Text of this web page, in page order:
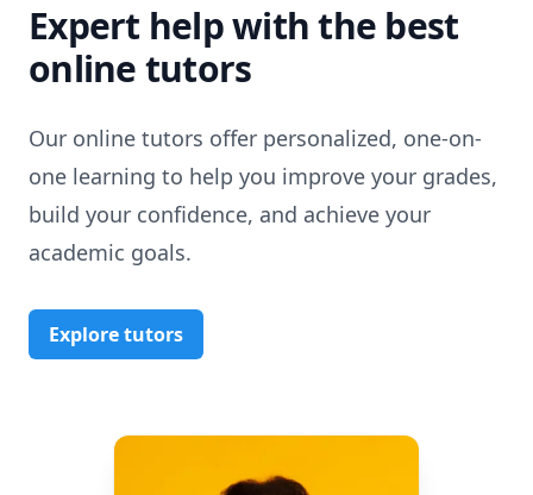
Expert help with the best
online tutors
Our online tutors offer personalized, one-on-
one learning to help you improve your grades,
build your confidence, and achieve your
academic goals.
Explore tutors